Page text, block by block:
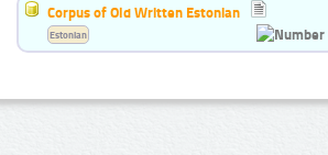
Corpus of Old Written Estonian
Estonian